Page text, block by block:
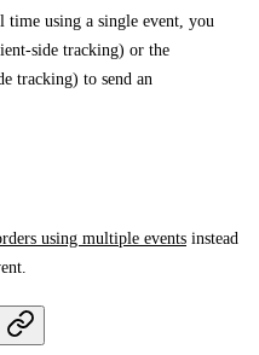
time using a single event, you
side tracking) or the
tracking) to send an
using multiple events instead